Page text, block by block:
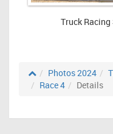
Truck
Photos 2024
Race 4
Details